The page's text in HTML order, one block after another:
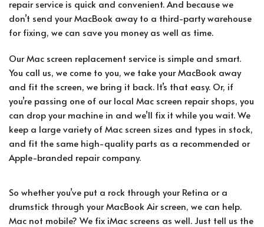
repair service is quick and convenient. And because we
don’t send your MacBook away to a third-party warehouse
for fixing, we can save you money as well as time.
Our Mac screen replacement service is simple and smart.
You call us, we come to you, we take your MacBook away
and fit the screen, we bring it back. It’s that easy. Or, if
you’re passing one of our local Mac screen repair shops, you
can drop your machine in and we’ll fix it while you wait. We
keep a large variety of Mac screen sizes and types in stock,
and fit the same high-quality parts as a recommended or
Apple-branded repair company.
So whether you’ve put a rock through your Retina or a
drumstick through your MacBook Air screen, we can help.
Mac not mobile? We fix iMac screens as well. Just tell us the